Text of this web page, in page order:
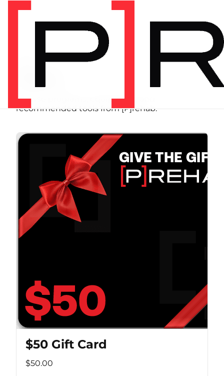
Browse programs, equipment, and
recommended tools from [P]rehab.
$50 Gift Card
$50.00